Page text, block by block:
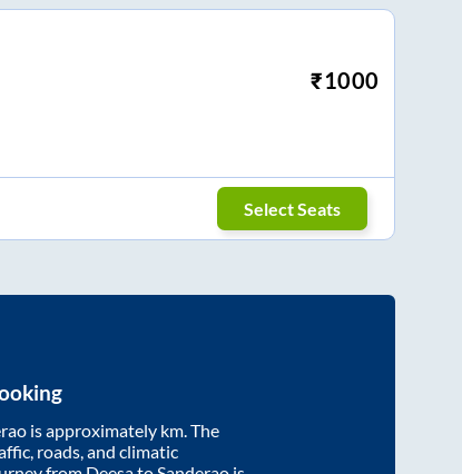
₹1000
Select Seats
is approximately km. The
roads, and climatic